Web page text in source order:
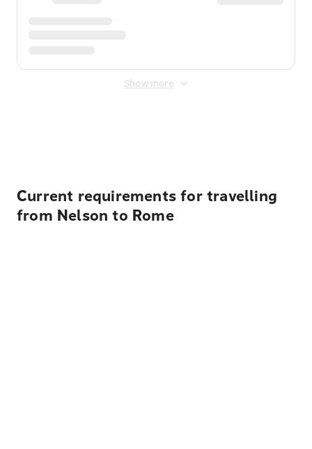
Show more
Current requirements for travelling
from Nelson to Rome